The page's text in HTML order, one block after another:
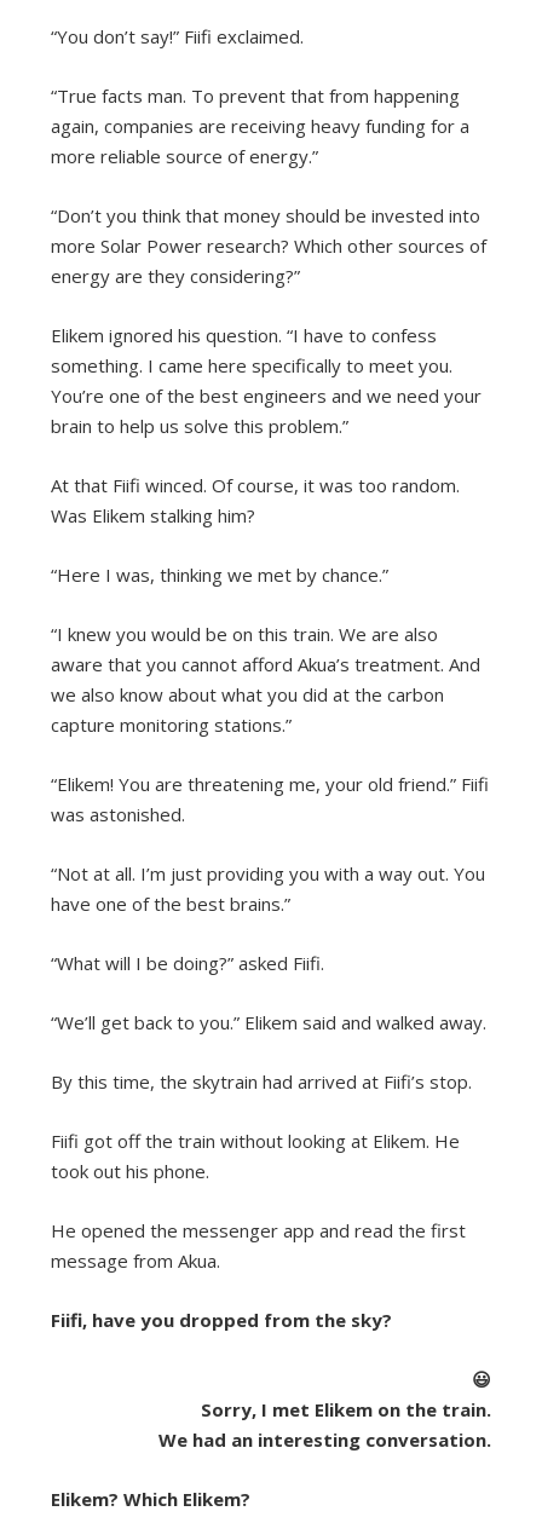
“You don’t say!” Fiifi exclaimed.
“True facts man. To prevent that from happening
again, companies are receiving heavy funding for a
more reliable source of energy.”
“Don’t you think that money should be invested into
more Solar Power research? Which other sources of
energy are they considering?”
Elikem ignored his question. “I have to confess
something. I came here specifically to meet you.
You’re one of the best engineers and we need your
brain to help us solve this problem.”
At that Fiifi winced. Of course, it was too random.
Was Elikem stalking him?
“Here I was, thinking we met by chance.”
“I knew you would be on this train. We are also
aware that you cannot afford Akua’s treatment. And
we also know about what you did at the carbon
capture monitoring stations.”
“Elikem! You are threatening me, your old friend.” Fiifi
was astonished.
“Not at all. I’m just providing you with a way out. You
have one of the best brains.”
“What will I be doing?” asked Fiifi.
“We’ll get back to you.” Elikem said and walked away.
By this time, the skytrain had arrived at Fiifi’s stop.
Fiifi got off the train without looking at Elikem. He
took out his phone.
He opened the messenger app and read the first
message from Akua.
Fiifi, have you dropped from the sky?
😃
Sorry, I met Elikem on the train.
We had an interesting conversation.
Elikem? Which Elikem?